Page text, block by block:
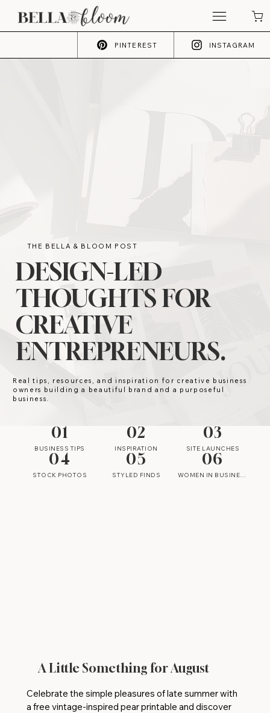
PINTEREST INSTAGRAM
THE BELLA & BLOOM POST
DESIGN-LED
THOUGHTS FOR
CREATIVE
ENTREPRENEURS.
Real tips, resources, and inspiration for creative business
owners building a beautiful brand and a purposeful
business.
01
BUSINESS TIPS
02
INSPIRATION
03
SITE LAUNCHES
04
STOCK PHOTOS
05
STYLED FINDS
06
WOMEN IN BUSINESS
A Little Something for August
Celebrate the simple pleasures of late summer with
a free vintage-inspired pear printable and discover